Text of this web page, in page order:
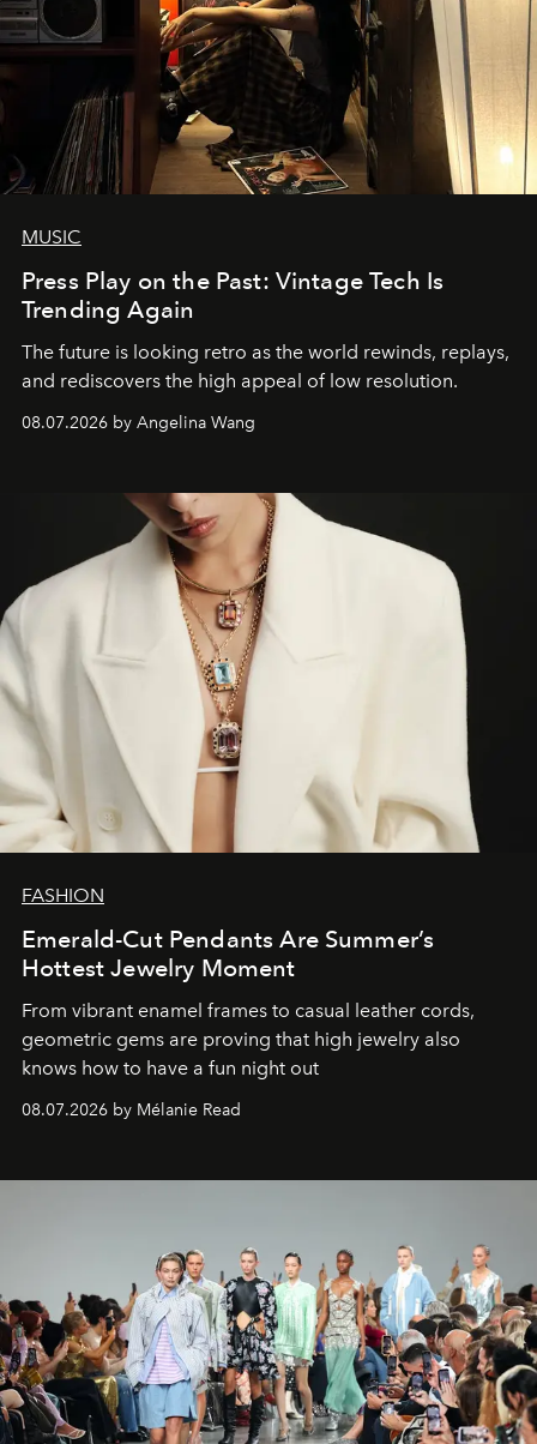
MUSIC
Press Play on the Past: Vintage Tech Is
Trending Again
The future is looking retro as the world rewinds, replays,
and rediscovers the high appeal of low resolution.
08.07.2026 by Angelina Wang
FASHION
Emerald-Cut Pendants Are Summer’s
Hottest Jewelry Moment
From vibrant enamel frames to casual leather cords,
geometric gems are proving that high jewelry also
knows how to have a fun night out
08.07.2026 by Mélanie Read